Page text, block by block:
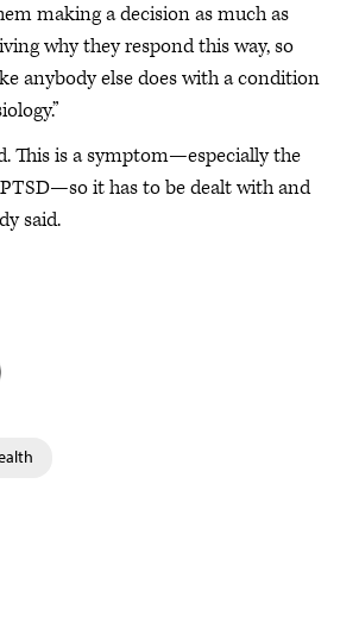
making a decision as much as
why they respond this way, so
anybody else does with a condition
This is a symptom—especially the
it has to be dealt with and
said.